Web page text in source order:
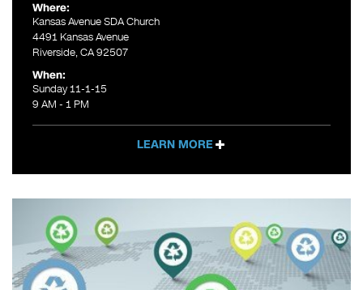
Where:
Kansas Avenue SDA Church
4491 Kansas Avenue
Riverside, CA 92507
When:
Sunday 11-1-15
9 AM - 1 PM
LEARN MORE